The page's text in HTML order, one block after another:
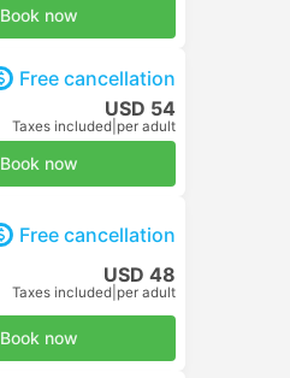
Book now
Free cancellation
USD 54
Taxes included per adult
Book now
Free cancellation
USD 48
Taxes included per adult
Book now